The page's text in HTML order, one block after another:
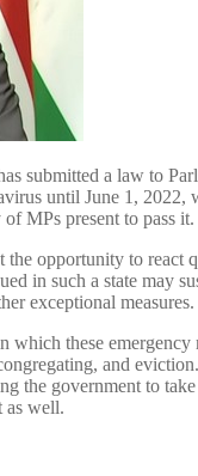
submitted a law to
until June 1,
MPs present to pass it.
the opportunity to
in such a state may
exceptional measures.
which these
and
the government to
as well.